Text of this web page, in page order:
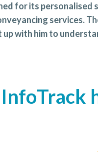
for its personalised
services.
with him to